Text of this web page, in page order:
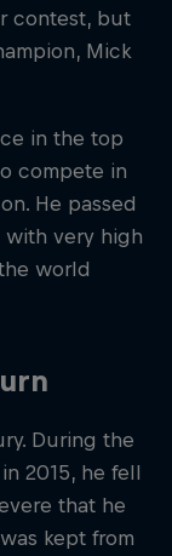
contest, but
Mick
in the top
compete in
He passed
with very high
world
During the
2015, he fell
that he
kept from